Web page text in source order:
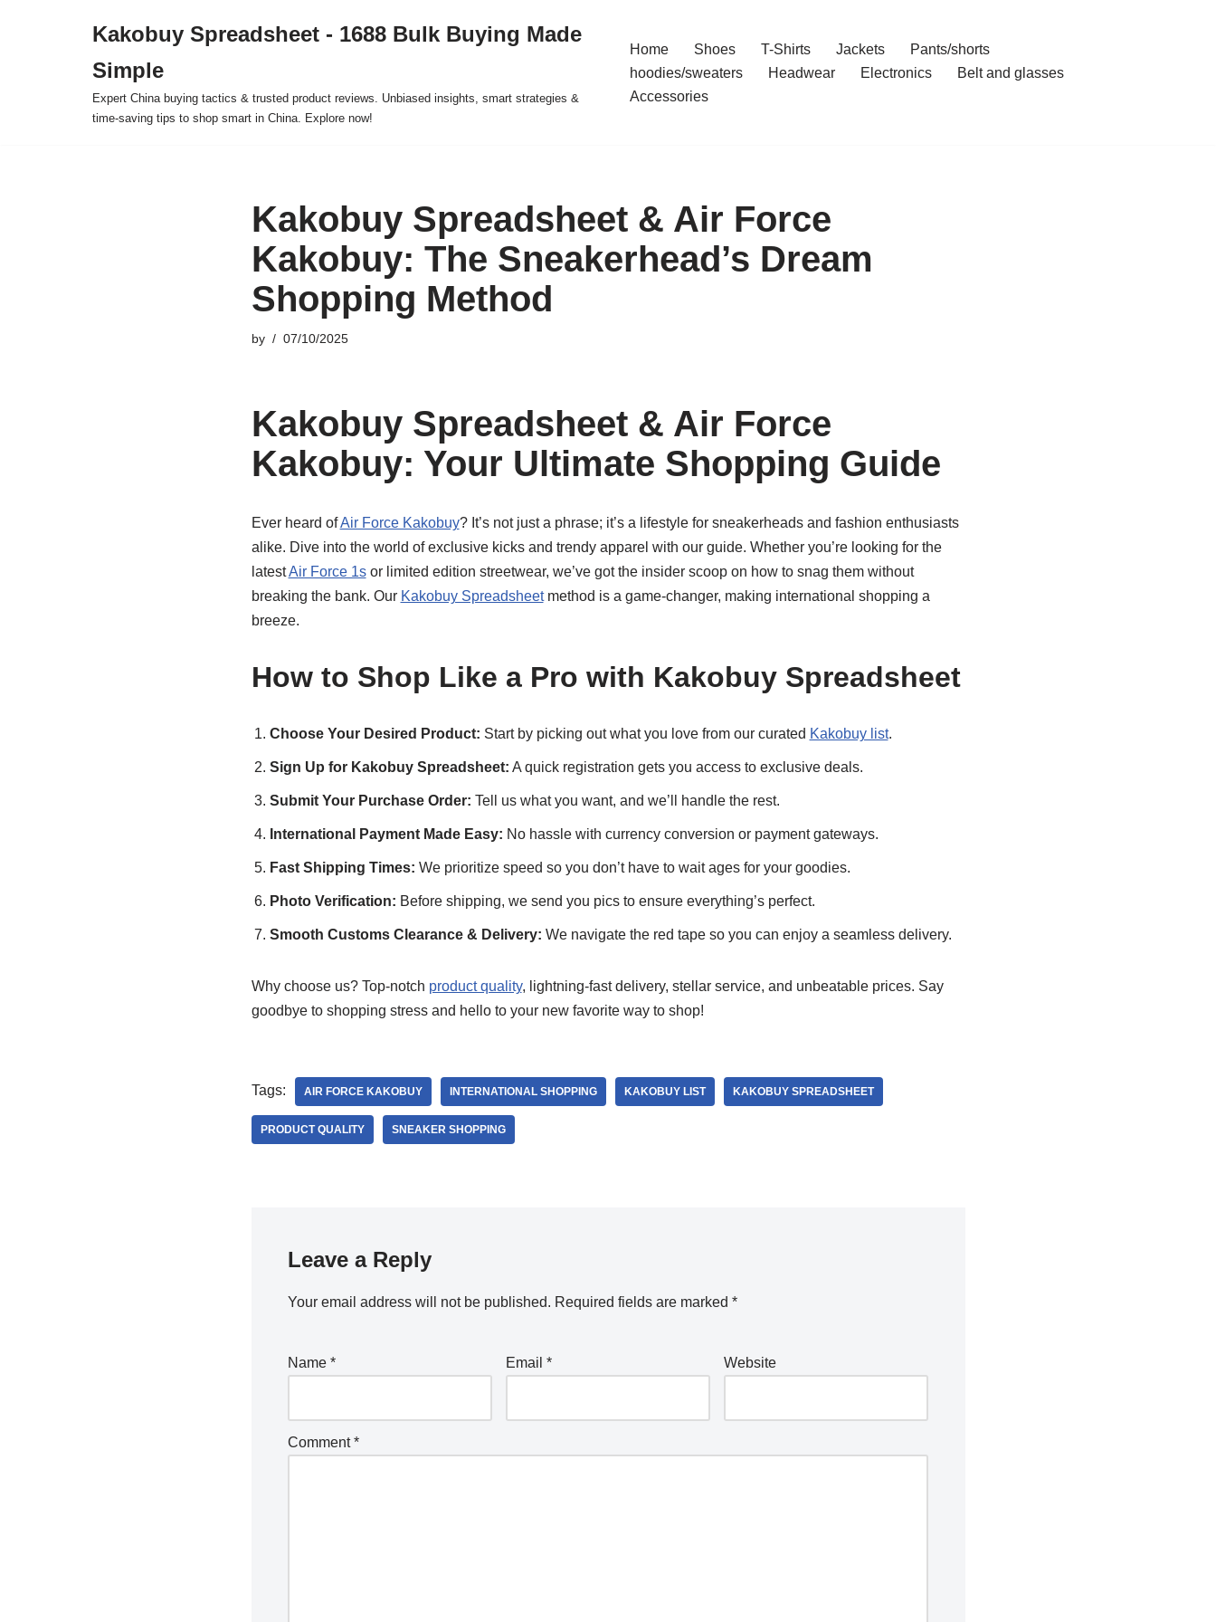
Kakobuy Spreadsheet - 1688 Bulk Buying Made
Simple
Expert China buying tactics & trusted product reviews. Unbiased insights, smart strategies &
time-saving tips to shop smart in China. Explore now!
Home Shoes T-Shirts Jackets
Pants/shorts
hoodies/sweaters
Headwear Electronics
Belt and glasses
Accessories
Kakobuy Spreadsheet & Air Force
Kakobuy: The Sneakerhead’s Dream
Shopping Method
by 07/10/2025
Kakobuy Spreadsheet & Air Force
Kakobuy: Your Ultimate Shopping Guide
Ever heard ofAir Force Kakobuy? It’s not just a phrase; it’s a lifestyle for sneakerheads and fashion enthusiasts
alike. Dive into the world of exclusive kicks and trendy apparel with our guide. Whether you’re looking for the
latestAir Force 1sor limited edition streetwear, we’ve got the insider scoop on how to snag them without
breaking the bank. Our Kakobuy Spreadsheetmethod is a game-changer, making international shopping a
breeze.
How to Shop Like a Pro with Kakobuy Spreadsheet
Choose Your Desired Product: Start by picking out what you love from our curated Kakobuy list.
Sign Up for Kakobuy Spreadsheet: A quick registration gets you access to exclusive deals.
Submit Your Purchase Order: Tell us what you want, and we’ll handle the rest.
International Payment Made Easy: No hassle with currency conversion or payment gateways.
Fast Shipping Times: We prioritize speed so you don’t have to wait ages for your goodies.
Photo Verification: Before shipping, we send you pics to ensure everything’s perfect.
Smooth Customs Clearance & Delivery: We navigate the red tape so you can enjoy a seamless delivery.
Why choose us? Top-notch product quality, lightning-fast delivery, stellar service, and unbeatable prices. Say
goodbye to shopping stress and hello to your new favorite way to shop!
Tags: AIR FORCE KAKOBUY INTERNATIONAL SHOPPING KAKOBUY LIST KAKOBUY SPREADSHEET
PRODUCT QUALITY SNEAKER SHOPPING
Leave a Reply
Your email address will not be published. Required fields are marked *
Name * Email * Website
Comment*